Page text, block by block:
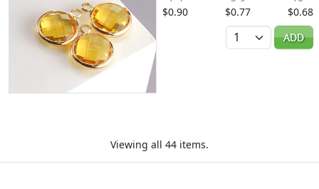
$0.90
$0.77
$0.68
Quantity
ADD
Viewing all 44 items.